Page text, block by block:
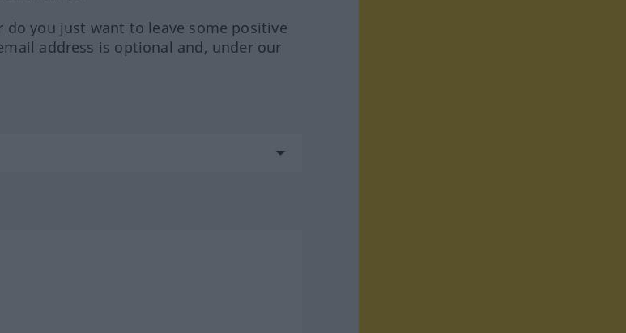
you just want to leave some positive
address is optional and, under our